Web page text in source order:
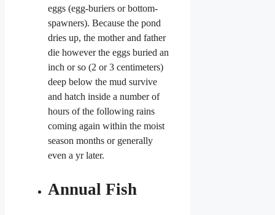
eggs (egg-buriers or bottom-
spawners). Because the pond
dries up, the mother and father
die however the eggs buried an
inch or so (2 or 3 centimeters)
deep below the mud survive
and hatch inside a number of
hours of the following rains
coming again within the moist
season months or generally
even a yr later.
Annual Fish